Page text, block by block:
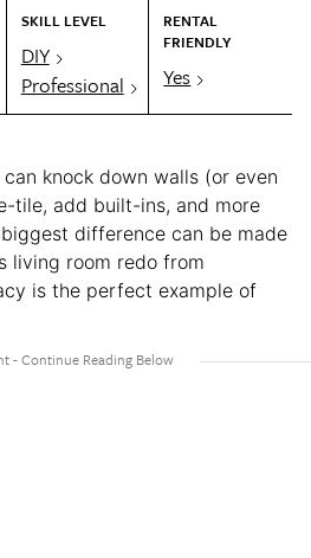
SKILL LEVEL
DIY
Professional
RENTAL
FRIENDLY
Yes
knock down walls (or even
tile, add built-ins, and more
difference can be made
living room redo from
is the perfect example of